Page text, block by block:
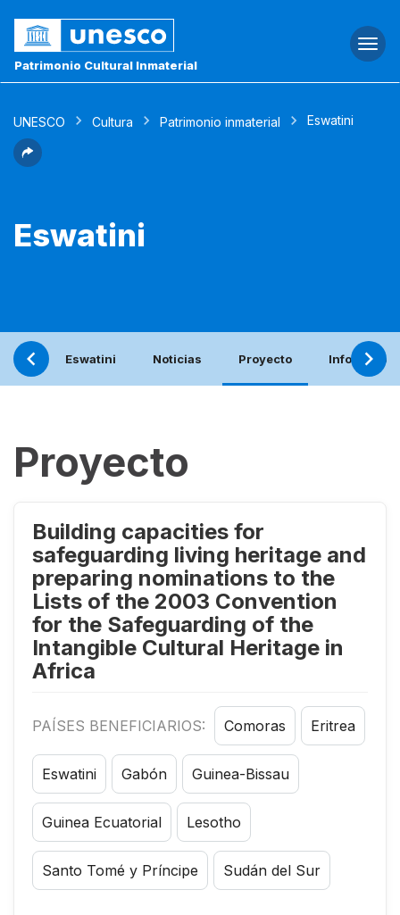
Patrimonio Cultural Inmaterial
UNESCO Cultura Patrimonio inmaterial Eswatini
Eswatini
Eswatini Noticias Proyecto Informe
Proyecto
Building capacities for
safeguarding living heritage and
preparing nominations to the
Lists of the 2003 Convention
for the Safeguarding of the
Intangible Cultural Heritage in
Africa
PAÍSES BENEFICIARIOS: Comoras Eritrea
Eswatini Gabón Guinea-Bissau
Guinea Ecuatorial Lesotho
Santo Tomé y Príncipe Sudán del Sur